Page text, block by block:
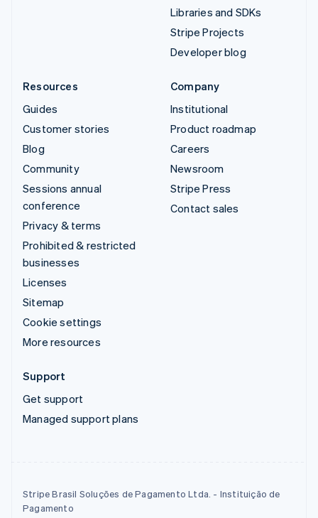
Libraries and SDKs
Stripe Projects
Developer blog
Resources
Guides
Customer stories
Blog
Community
Sessions annual
conference
Privacy & terms
Prohibited & restricted
businesses
Licenses
Sitemap
Cookie settings
More resources
Company
Institutional
Product roadmap
Careers
Newsroom
Stripe Press
Contact sales
Support
Get support
Managed support plans
Stripe Brasil Soluções de Pagamento Ltda. - Instituição de
Pagamento